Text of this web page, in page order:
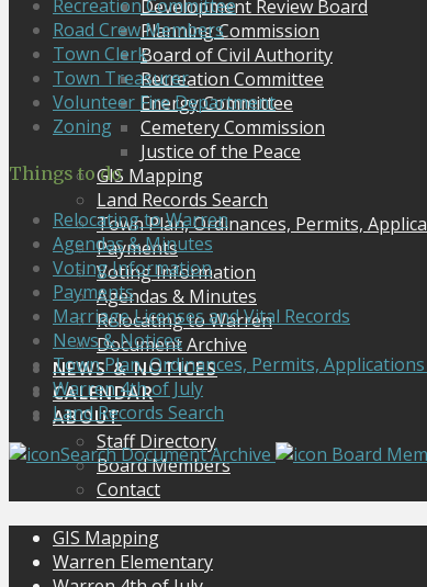
Development Review Board
Planning Commission
Board of Civil Authority
Recreation Committee
Energy Committee
Cemetery Commission
Justice of the Peace
GIS Mapping
Land Records Search
Town Plan, Ordinances, Permits,
Payments
Voting Information
Agendas & Minutes
Relocating to Warren
Document Archive
NEWS & NOTICES
CALENDAR
ABOUT
Staff Directory
Board Members
Contact
Recreation Committee
Road Crew Members
Town Clerk
Town Treasurer
Volunteer Fire Department
Zoning
Things to do
Relocating to Warren
Agendas & Minutes
Voting Information
Payments
Marriage Licenses and Vital Records
News & Notices
Town Plan, Ordinances, Permits,
Warren 4th of July
Land Records Search
Search Document Archive
Board
GIS Mapping
Warren Elementary